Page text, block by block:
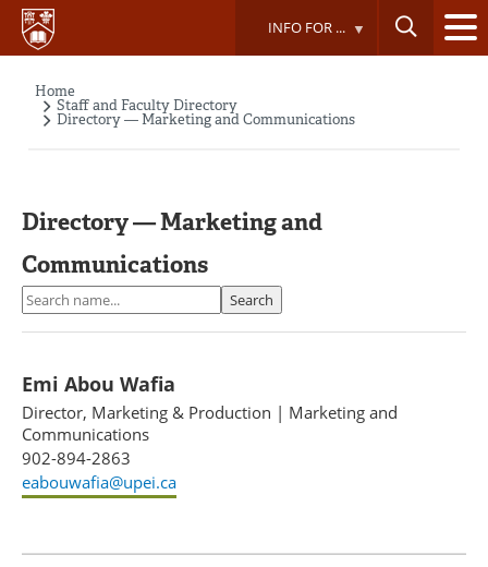
Skip
main
INFO FOR ...
Breadcrumb
Home
Staff and Faculty Directory
Directory — Marketing and Communications
Directory — Marketing and
Communications
Search Search
Emi Abou Wafia
Director, Marketing & Production | Marketing and
Communications
902-894-2863
eabouwafia@upei.ca